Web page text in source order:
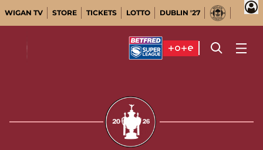
WIGAN TV STORE TICKETS LOTTO DUBLIN '27